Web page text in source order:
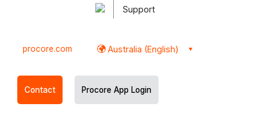
Support
procore.com Australia (English)
Contact Procore App Login